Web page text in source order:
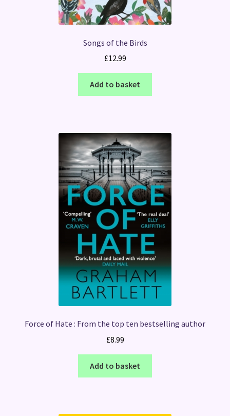
Songs of the Birds
£12.99
Add to basket
Force of Hate : From the top ten bestselling author
£8.99
Add to basket